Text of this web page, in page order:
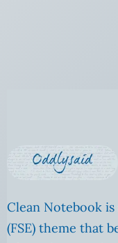
Clean Notebook
(FSE) theme that